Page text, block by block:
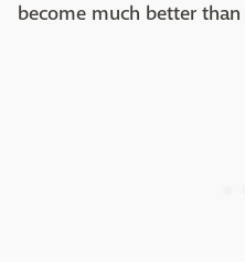
become much better